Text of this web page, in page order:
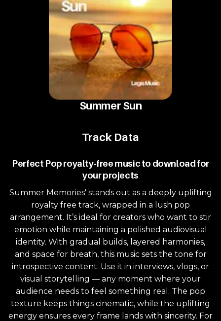
Summer Sun
Track Data
Perfect Pop royalty-free music to download for
your projects
Summer Memories' stands out as a deeply uplifting
royalty free track, wrapped in a lush pop
arrangement. It’s ideal for creators who want to stir
emotion while maintaining a polished audiovisual
identity. With gradual builds, layered harmonies,
and space for breath, this music sets the tone for
introspective content. Use it in interviews, vlogs, or
visual storytelling — any moment where your
audience needs to feel something real. The pop
texture keeps things cinematic, while the uplifting
energy ensures every frame lands with sincerity. For